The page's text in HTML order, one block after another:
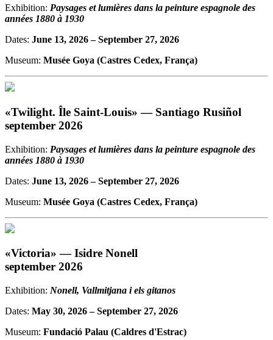
Exhibition: Paysages et lumières dans la peinture espagnole des
années 1880 à 1930
Dates: June 13, 2026– September 27, 2026
Museum: Musée Goya (Castres Cedex, França)
«Twilight. Île Saint-Louis» — Santiago Rusiñol
september 2026
Exhibition: Paysages et lumières dans la peinture espagnole des
années 1880 à 1930
Dates: June 13, 2026– September 27, 2026
Museum: Musée Goya (Castres Cedex, França)
«Victoria» — Isidre Nonell
september 2026
Exhibition: Nonell, Vallmitjana i els gitanos
Dates: May 30, 2026– September 27, 2026
Museum: Fundació Palau (Caldres d'Estrac)